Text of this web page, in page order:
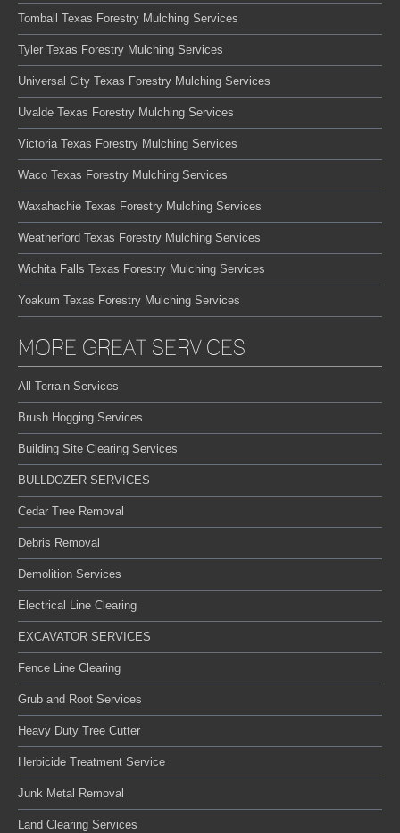
Tomball Texas Forestry Mulching Services
Tyler Texas Forestry Mulching Services
Universal City Texas Forestry Mulching Services
Uvalde Texas Forestry Mulching Services
Victoria Texas Forestry Mulching Services
Waco Texas Forestry Mulching Services
Waxahachie Texas Forestry Mulching Services
Weatherford Texas Forestry Mulching Services
Wichita Falls Texas Forestry Mulching Services
Yoakum Texas Forestry Mulching Services
MORE GREAT SERVICES
All Terrain Services
Brush Hogging Services
Building Site Clearing Services
BULLDOZER SERVICES
Cedar Tree Removal
Debris Removal
Demolition Services
Electrical Line Clearing
EXCAVATOR SERVICES
Fence Line Clearing
Grub and Root Services
Heavy Duty Tree Cutter
Herbicide Treatment Service
Junk Metal Removal
Land Clearing Services